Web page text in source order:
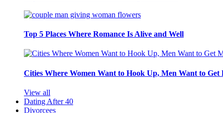
Top 5 Places Where Romance Is Alive and Well
Cities Where Women Want to Hook Up, Men Want to Get
View all
Dating After 40
Divorcees